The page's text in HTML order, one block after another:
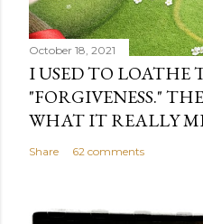
October 18, 2021
I USED TO LOATHE
"FORGIVENESS."
WHAT IT REALLY
Share 62 comments